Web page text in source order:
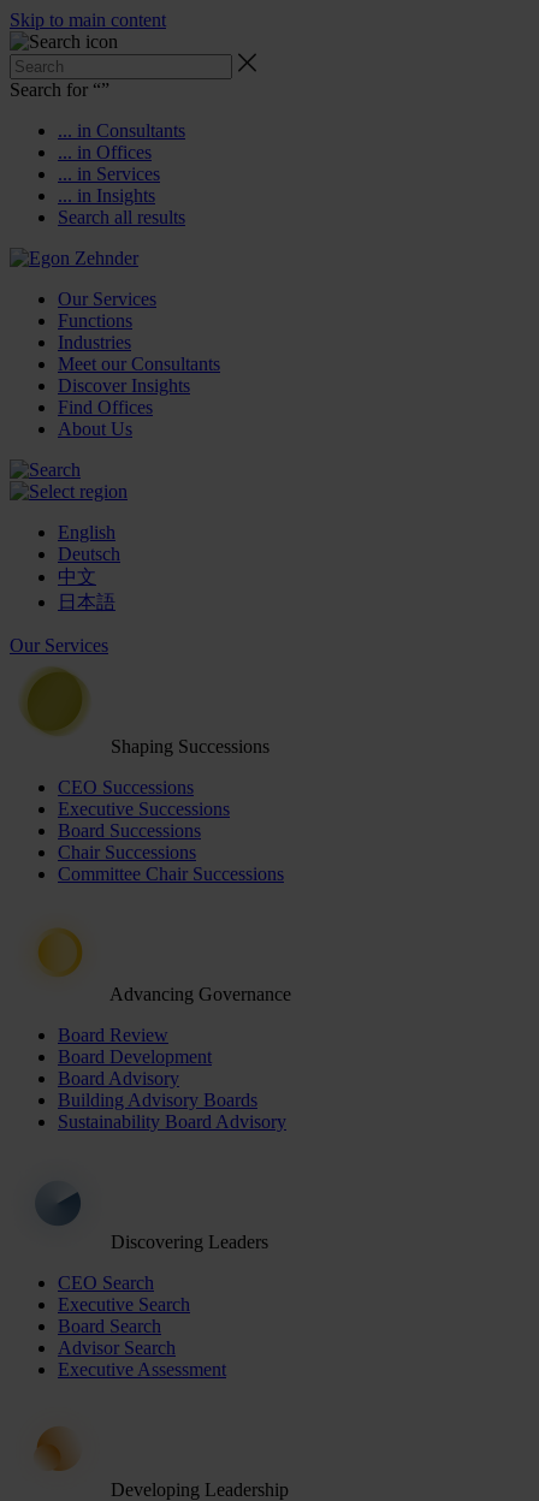
Skip to main content
Search for “”
... in Consultants
... in Offices
... in Services
... in Insights
Search all results
Our Services
Functions
Industries
Meet our Consultants
Discover Insights
Find Offices
About Us
English
Deutsch
中文
日本語
Our Services
Shaping Successions
CEO Successions
Executive Successions
Board Successions
Chair Successions
Committee Chair Successions
Advancing Governance
Board Review
Board Development
Board Advisory
Building Advisory Boards
Sustainability Board Advisory
Discovering Leaders
CEO Search
Executive Search
Board Search
Advisor Search
Executive Assessment
Developing Leadership